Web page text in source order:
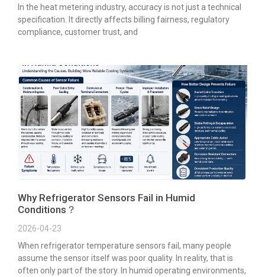
In the heat metering industry, accuracy is not just a technical
specification. It directly affects billing fairness, regulatory
compliance, customer trust, and
Why Refrigerator Sensors Fail in Humid
Conditions？
2026-04-23
When refrigerator temperature sensors fail, many people
assume the sensor itself was poor quality. In reality, that is
often only part of the story. In humid operating environments,